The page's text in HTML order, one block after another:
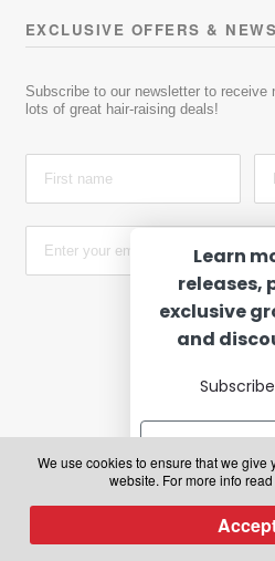
EXCLUSIVE OFFERS & NEWS
Subscribe to our newsletter to receive
lots of great hair-raising deals!
PAYMENT OPTIONS
Products
We use cookies to ensure that we
website. For more info
Learn
releases,
exclusive
and